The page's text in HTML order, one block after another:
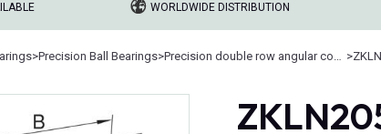
WORLDWIDE DISTRIBUTION
>Precision Ball Bearings> >